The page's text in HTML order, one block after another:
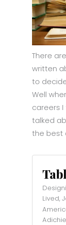
There
written
to
Well
careers
talked
the best
Lived,
Adichie